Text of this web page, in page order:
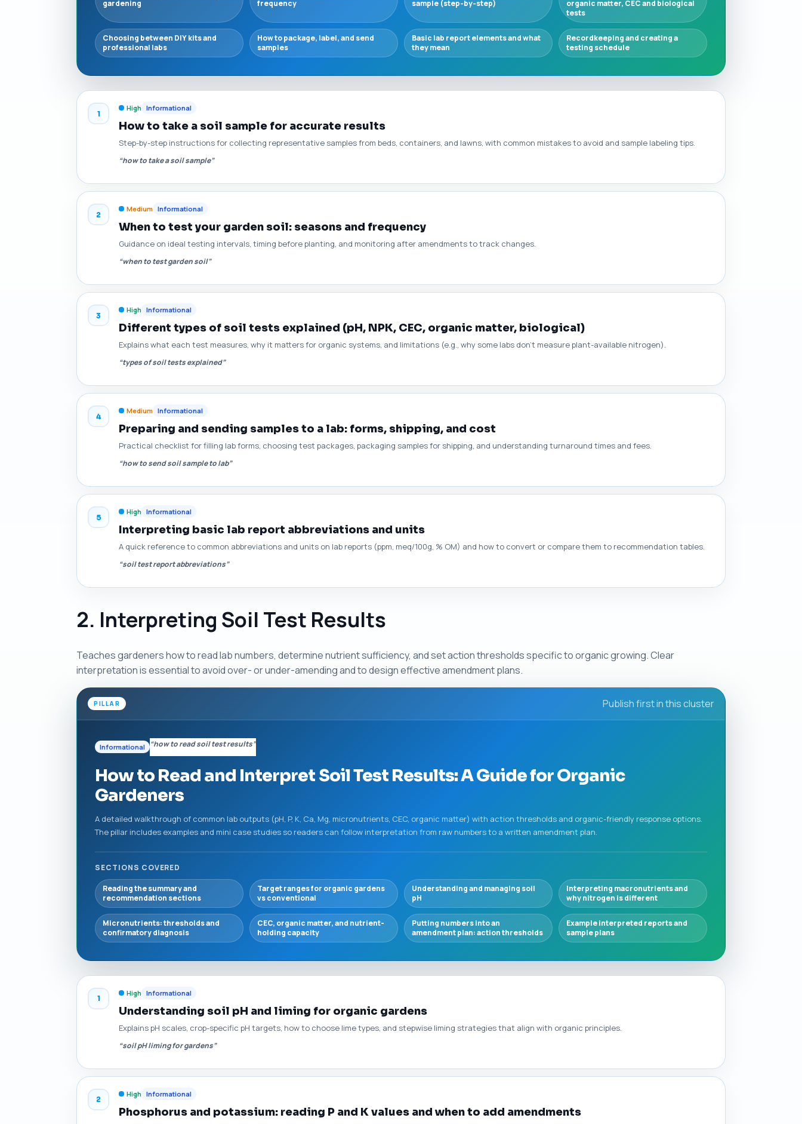
gardening
frequency
sample (step‑by‑step)
organic matter, CEC and biological
tests
Choosing between DIY kits and
professional labs
How to package, label, and send
samples
Basic lab report elements and what
they mean
Recordkeeping and creating a
testing schedule
1
High Informational
How to take a soil sample for accurate results
Step-by-step instructions for collecting representative samples from beds, containers, and lawns, with common mistakes to avoid and sample labeling tips.
“how to take a soil sample”
2
Medium Informational
When to test your garden soil: seasons and frequency
Guidance on ideal testing intervals, timing before planting, and monitoring after amendments to track changes.
“when to test garden soil”
3
High Informational
Different types of soil tests explained (pH, NPK, CEC, organic matter, biological)
Explains what each test measures, why it matters for organic systems, and limitations (e.g., why some labs don't measure plant-available nitrogen).
“types of soil tests explained”
4
Medium Informational
Preparing and sending samples to a lab: forms, shipping, and cost
Practical checklist for filling lab forms, choosing test packages, packaging samples for shipping, and understanding turnaround times and fees.
“how to send soil sample to lab”
5
High Informational
Interpreting basic lab report abbreviations and units
A quick reference to common abbreviations and units on lab reports (ppm, meq/100g, % OM) and how to convert or compare them to recommendation tables.
“soil test report abbreviations”
2. Interpreting Soil Test Results
Teaches gardeners how to read lab numbers, determine nutrient sufficiency, and set action thresholds specific to organic growing. Clear
interpretation is essential to avoid over- or under-amending and to design effective amendment plans.
PILLAR Publish first in this cluster
Informational “how to read soil test results”
How to Read and Interpret Soil Test Results: A Guide for Organic
Gardeners
A detailed walkthrough of common lab outputs (pH, P, K, Ca, Mg, micronutrients, CEC, organic matter) with action thresholds and organic-friendly response options.
The pillar includes examples and mini case studies so readers can follow interpretation from raw numbers to a written amendment plan.
SECTIONS COVERED
Reading the summary and
recommendation sections
Target ranges for organic gardens
vs conventional
Understanding and managing soil
pH
Interpreting macronutrients and
why nitrogen is different
Micronutrients: thresholds and
confirmatory diagnosis
CEC, organic matter, and nutrient-
holding capacity
Putting numbers into an
amendment plan: action thresholds
Example interpreted reports and
sample plans
1
High Informational
Understanding soil pH and liming for organic gardens
Explains pH scales, crop-specific pH targets, how to choose lime types, and stepwise liming strategies that align with organic principles.
“soil pH liming for gardens”
2
High Informational
Phosphorus and potassium: reading P and K values and when to add amendments